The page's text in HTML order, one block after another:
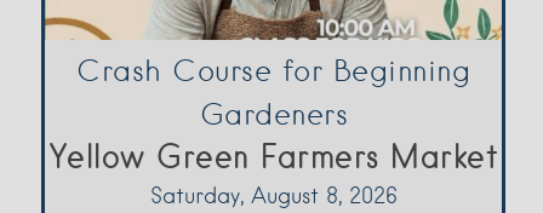
Crash Course for Beginning
Gardeners
Yellow Green Farmers Market
Saturday, August 8, 2026